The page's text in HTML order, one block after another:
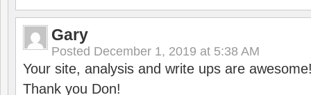
Gary
Posted December 1, 2019 at 5:38 AM
Your site, analysis and write ups are
Thank you Don!